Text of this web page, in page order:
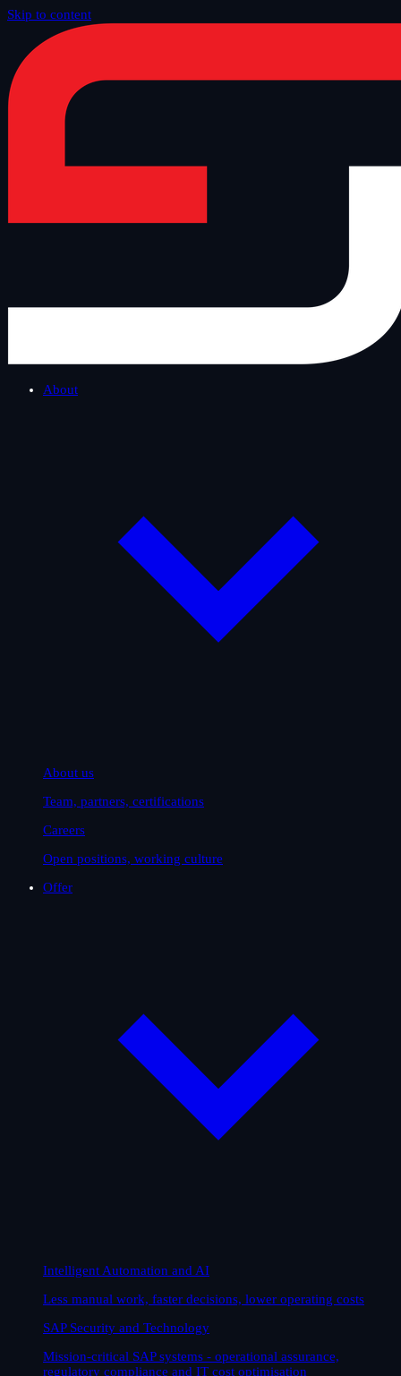
Skip to content
About
About us
Team, partners, certifications
Careers
Open positions, working culture
Offer
Intelligent Automation and AI
Less manual work, faster decisions, lower operating costs
SAP Security and Technology
Mission-critical SAP systems - operational assurance,
regulatory compliance and IT cost optimisation
Blog/Tech Thursday